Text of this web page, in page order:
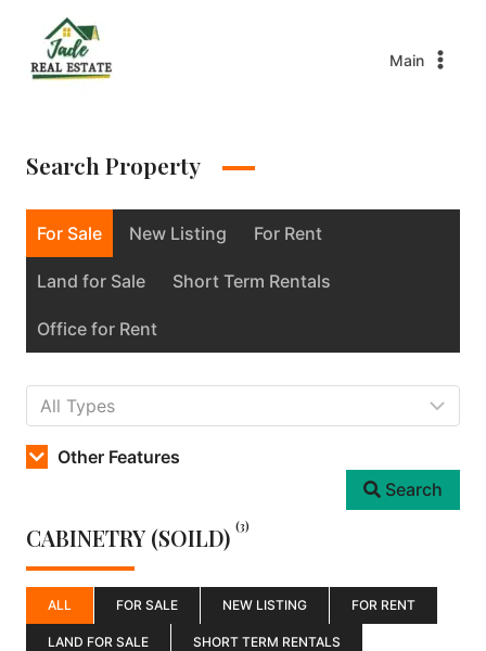
Main
Search Property
For Sale New Listing For Rent
Land for Sale Short Term Rentals
Office for Rent
Other Features
Search
CABINETRY (SOILD) (3)
ALL FOR SALE NEW LISTING FOR RENT
LAND FOR SALE SHORT TERM RENTALS